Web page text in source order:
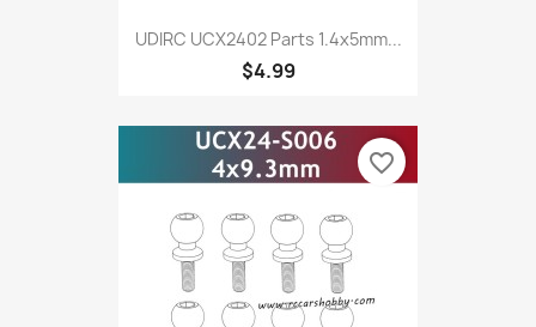
UDIRC UCX2402 Parts 1.4x5mm...
$4.99
favorite_border